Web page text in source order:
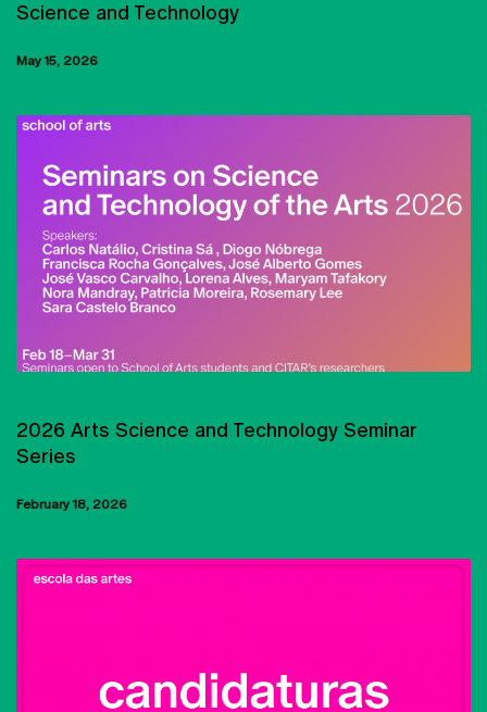
Science and Technology
May 15, 2026
2026 Arts Science and Technology Seminar
Series
February 18, 2026